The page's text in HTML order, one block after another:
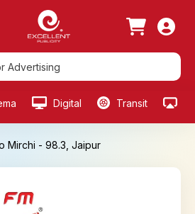
Digital Transit
Mirchi - 98.3, Jaipur